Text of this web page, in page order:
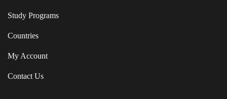
Study Programs
Countries
My Account
Contact Us